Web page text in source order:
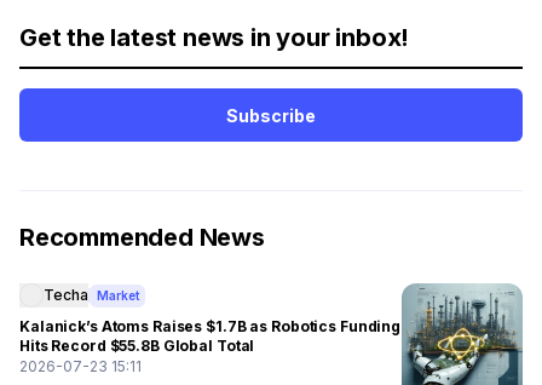
Get the latest news in your inbox!
Subscribe
Recommended News
Techa Market
Kalanick’s Atoms Raises $1.7B as Robotics Funding
Hits Record $55.8B Global Total
2026-07-23 15:11